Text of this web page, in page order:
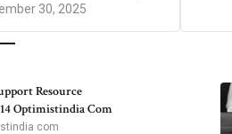
30, 2025
Resource
Optimistindia Com
com